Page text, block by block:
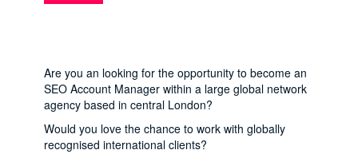
Are you an looking for the opportunity to become an
SEO Account Manager within a large global network
agency based in central London?
Would you love the chance to work with globally
recognised international clients?